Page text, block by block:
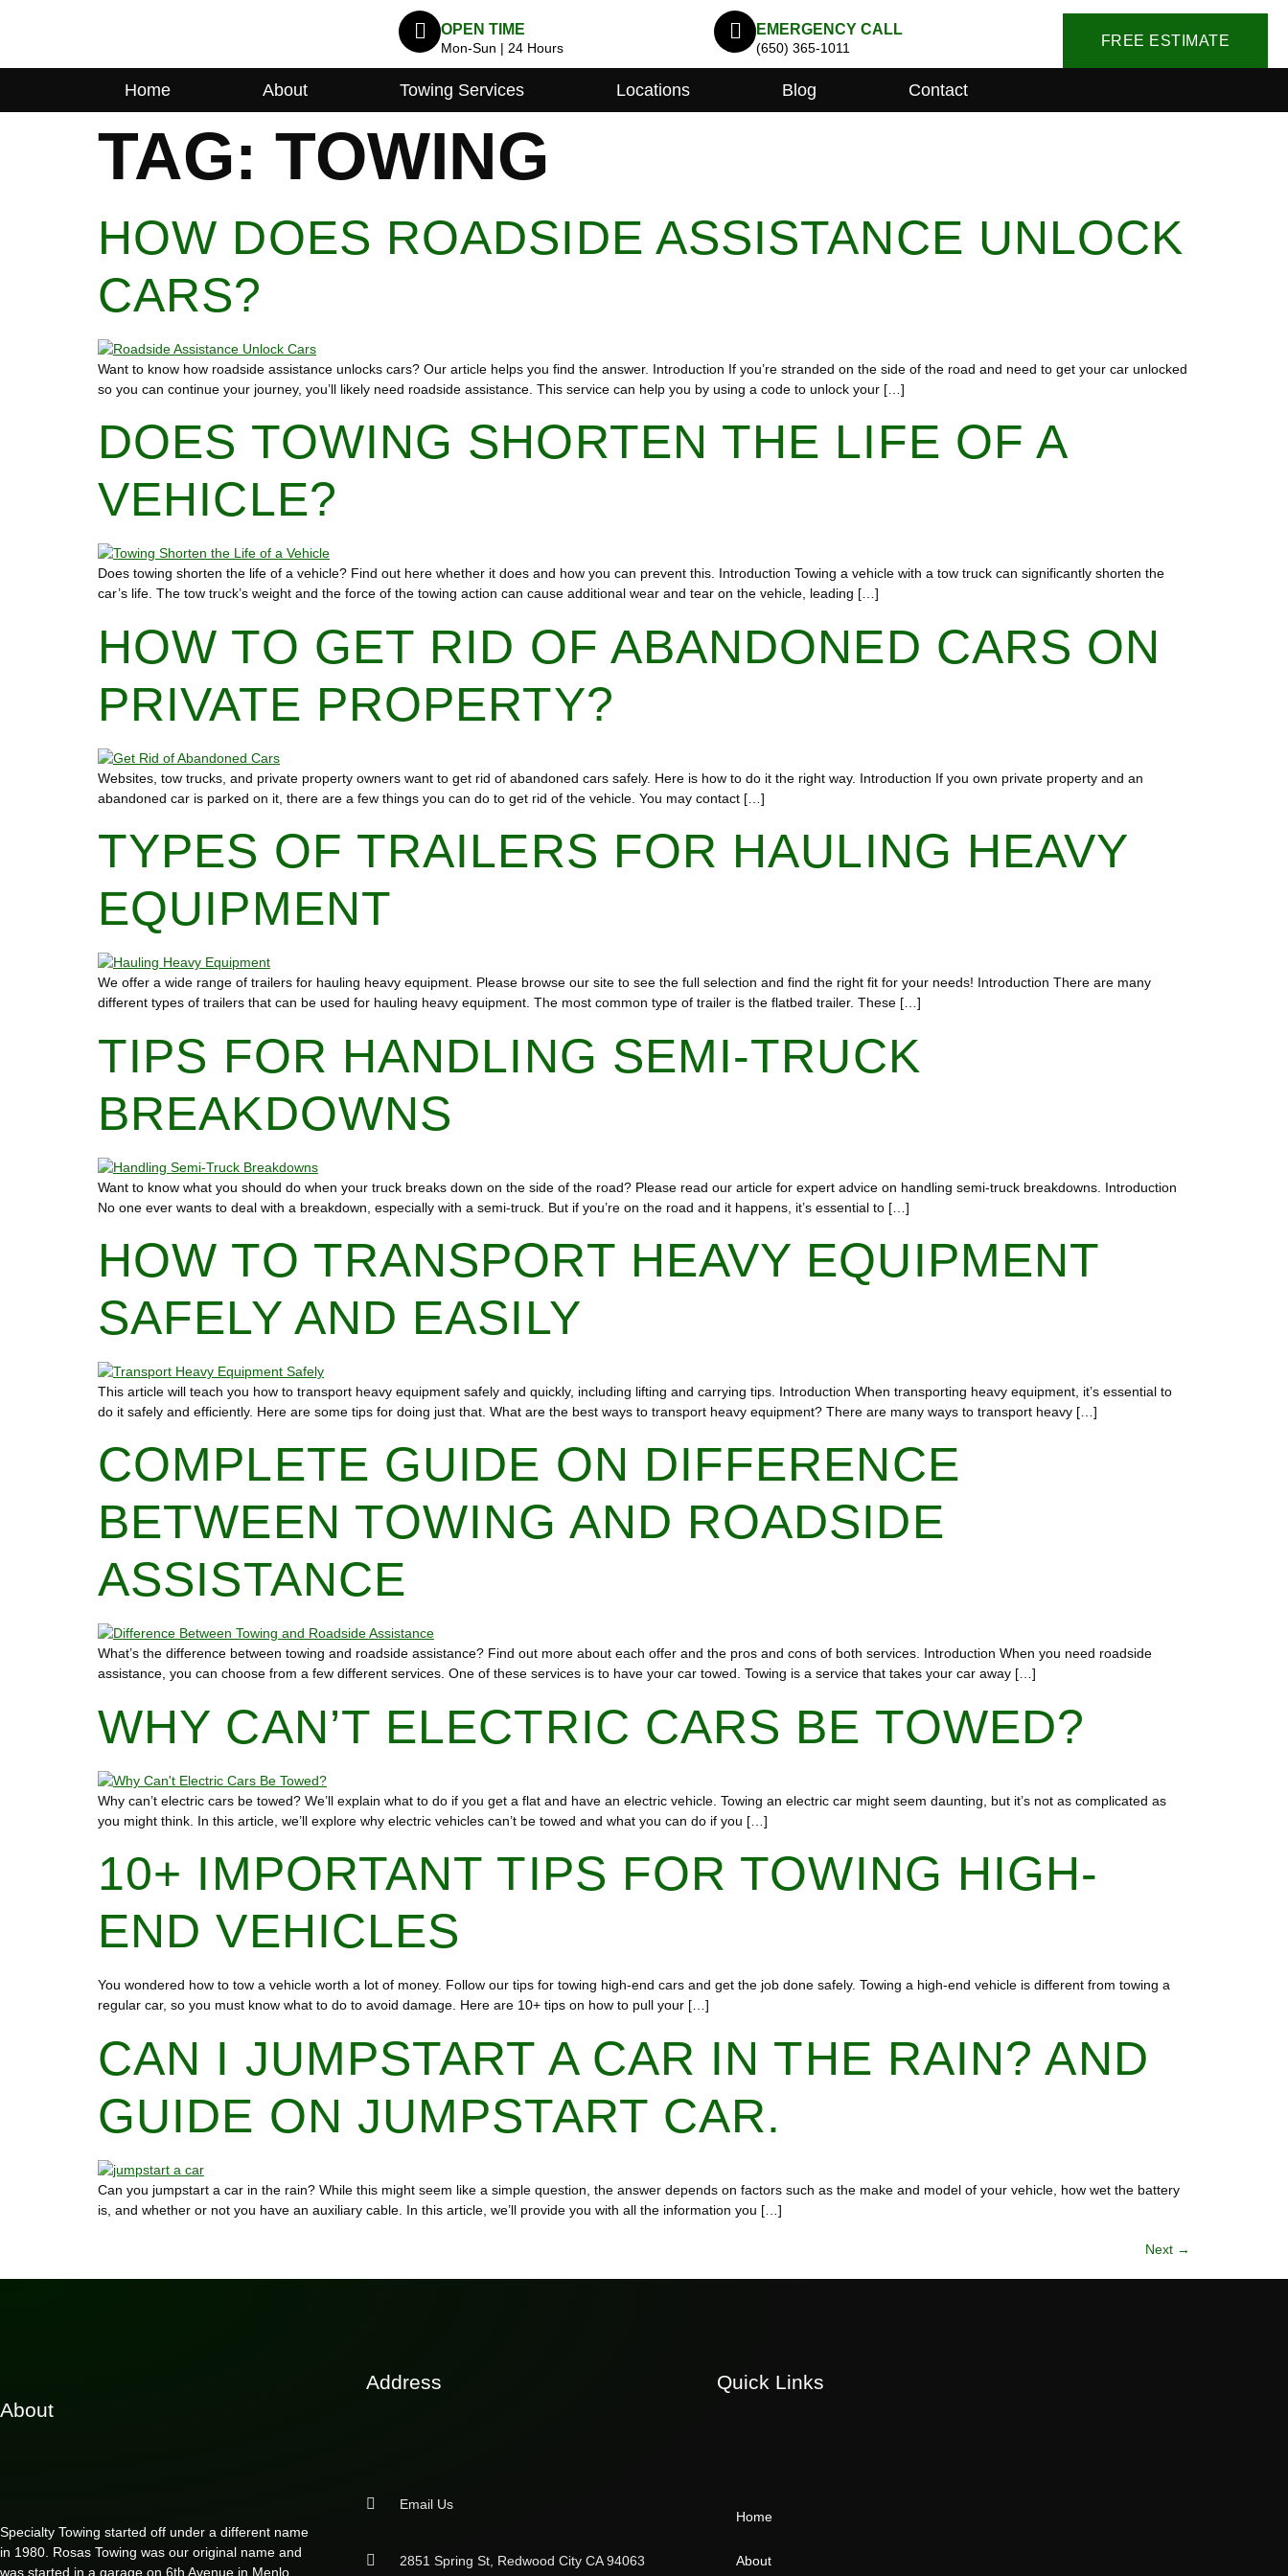
OPEN TIME
Mon-Sun | 24 Hours
EMERGENCY CALL
(650) 365-1011 FREE ESTIMATE
Home About Towing Services Locations Blog Contact
TAG: TOWING
HOW DOES ROADSIDE ASSISTANCE UNLOCK
CARS?
Want to know how roadside assistance unlocks cars? Our article helps you find the answer. Introduction If you’re stranded on the side of the road and need to get your car unlocked
so you can continue your journey, you’ll likely need roadside assistance. This service can help you by using a code to unlock your […]
DOES TOWING SHORTEN THE LIFE OF A
VEHICLE?
Does towing shorten the life of a vehicle? Find out here whether it does and how you can prevent this. Introduction Towing a vehicle with a tow truck can significantly shorten the
car’s life. The tow truck’s weight and the force of the towing action can cause additional wear and tear on the vehicle, leading […]
HOW TO GET RID OF ABANDONED CARS ON
PRIVATE PROPERTY?
Websites, tow trucks, and private property owners want to get rid of abandoned cars safely. Here is how to do it the right way. Introduction If you own private property and an
abandoned car is parked on it, there are a few things you can do to get rid of the vehicle. You may contact […]
TYPES OF TRAILERS FOR HAULING HEAVY
EQUIPMENT
We offer a wide range of trailers for hauling heavy equipment. Please browse our site to see the full selection and find the right fit for your needs! Introduction There are many
different types of trailers that can be used for hauling heavy equipment. The most common type of trailer is the flatbed trailer. These […]
TIPS FOR HANDLING SEMI-TRUCK
BREAKDOWNS
Want to know what you should do when your truck breaks down on the side of the road? Please read our article for expert advice on handling semi-truck breakdowns. Introduction
No one ever wants to deal with a breakdown, especially with a semi-truck. But if you’re on the road and it happens, it’s essential to […]
HOW TO TRANSPORT HEAVY EQUIPMENT
SAFELY AND EASILY
This article will teach you how to transport heavy equipment safely and quickly, including lifting and carrying tips. Introduction When transporting heavy equipment, it’s essential to
do it safely and efficiently. Here are some tips for doing just that. What are the best ways to transport heavy equipment? There are many ways to transport heavy […]
COMPLETE GUIDE ON DIFFERENCE
BETWEEN TOWING AND ROADSIDE
ASSISTANCE
What’s the difference between towing and roadside assistance? Find out more about each offer and the pros and cons of both services. Introduction When you need roadside
assistance, you can choose from a few different services. One of these services is to have your car towed. Towing is a service that takes your car away […]
WHY CAN’T ELECTRIC CARS BE TOWED?
Why can’t electric cars be towed? We’ll explain what to do if you get a flat and have an electric vehicle. Towing an electric car might seem daunting, but it’s not as complicated as
you might think. In this article, we’ll explore why electric vehicles can’t be towed and what you can do if you […]
10+ IMPORTANT TIPS FOR TOWING HIGH-
END VEHICLES
You wondered how to tow a vehicle worth a lot of money. Follow our tips for towing high-end cars and get the job done safely. Towing a high-end vehicle is different from towing a
regular car, so you must know what to do to avoid damage. Here are 10+ tips on how to pull your […]
CAN I JUMPSTART A CAR IN THE RAIN? AND
GUIDE ON JUMPSTART CAR.
Can you jumpstart a car in the rain? While this might seem like a simple question, the answer depends on factors such as the make and model of your vehicle, how wet the battery
is, and whether or not you have an auxiliary cable. In this article, we’ll provide you with all the information you […]
Next →
About
Specialty Towing started off under a different name
in 1980. Rosas Towing was our original name and
was started in a garage on 6th Avenue in Menlo
Address
Email Us
2851 Spring St, Redwood City CA 94063
Quick Links
Home
About